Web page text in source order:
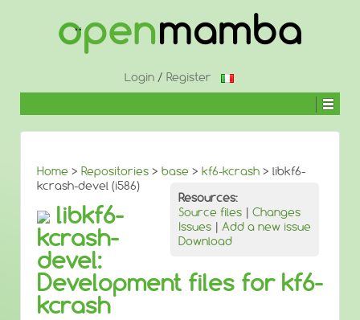
Login/ Register
Home > Repositories > base > kf6-kcrash > libkf6-
kcrash-devel (i586)
Resources:
Source files | Changes
Issues | Add a new issue
Download
libkf6-
kcrash-
devel:
Development files for kf6-
kcrash